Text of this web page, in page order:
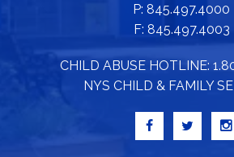
P: 845.497.4000
F: 845.497.4003
CHILD ABUSE HOTLINE:
NYS CHILD & FAMILY